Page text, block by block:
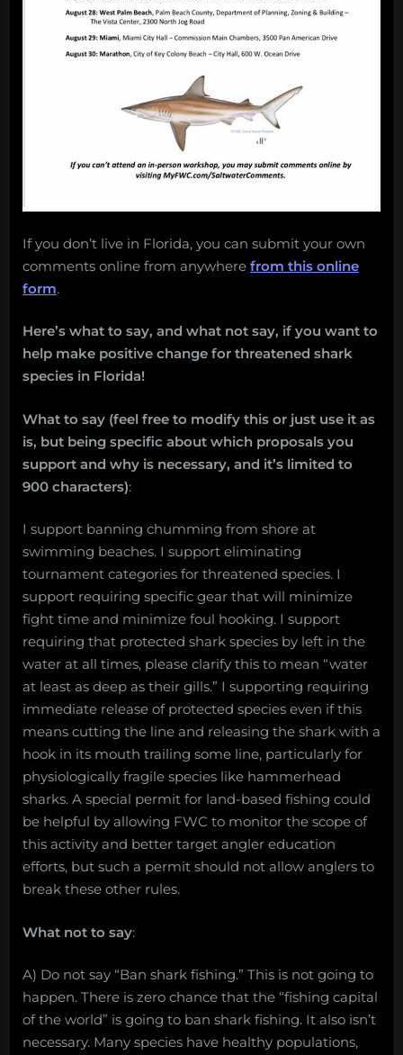
If you don’t live in Florida, you can submit your own
comments online from anywhere from this online
form.
Here’s what to say, and what not say, if you want to
help make positive change for threatened shark
species in Florida!
What to say (feel free to modify this or just use it as
is, but being specific about which proposals you
support and why is necessary, and it’s limited to
900 characters):
I support banning chumming from shore at
swimming beaches. I support eliminating
tournament categories for threatened species. I
support requiring specific gear that will minimize
fight time and minimize foul hooking. I support
requiring that protected shark species by left in the
water at all times, please clarify this to mean “water
at least as deep as their gills.” I supporting requiring
immediate release of protected species even if this
means cutting the line and releasing the shark with a
hook in its mouth trailing some line, particularly for
physiologically fragile species like hammerhead
sharks. A special permit for land-based fishing could
be helpful by allowing FWC to monitor the scope of
this activity and better target angler education
efforts, but such a permit should not allow anglers to
break these other rules.
What not to say:
A) Do not say “Ban shark fishing.” This is not going to
happen. There is zero chance that the “fishing capital
of the world” is going to ban shark fishing. It also isn’t
necessary. Many species have healthy populations,